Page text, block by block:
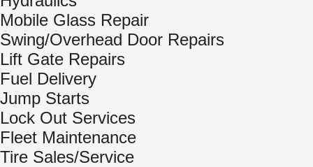
Mobile Glass Repair
Swing/Overhead Door Repairs
Lift Gate Repairs
Fuel Delivery
Jump Starts
Lock Out Services
Fleet Maintenance
Tire Sales/Service